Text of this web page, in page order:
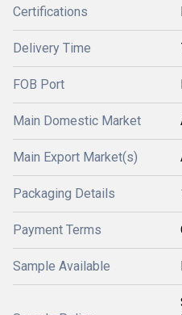
Certifications
Delivery Time
FOB Port
Main Domestic Market
Main Export Market(s)
Packaging Details
Payment Terms
Sample Available